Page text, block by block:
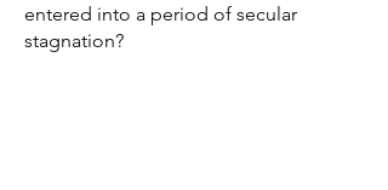
entered into a period of secular
stagnation?